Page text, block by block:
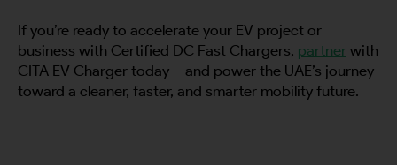
If you’re ready to accelerate your EV project or
business with Certified DC Fast Chargers, partner with
CITA EV Charger today – and power the UAE’s journey
toward a cleaner, faster, and smarter mobility future.